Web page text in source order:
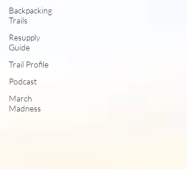
Backpacking
Trails
Resupply
Guide
Trail Profile
Podcast
March
Madness